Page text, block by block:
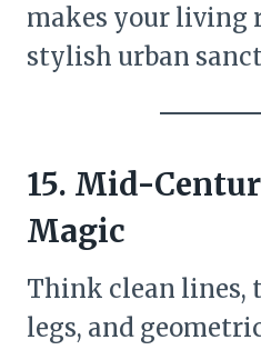
makes your living
stylish urban
15. Mid-
Magic
Think clean lines,
legs, and